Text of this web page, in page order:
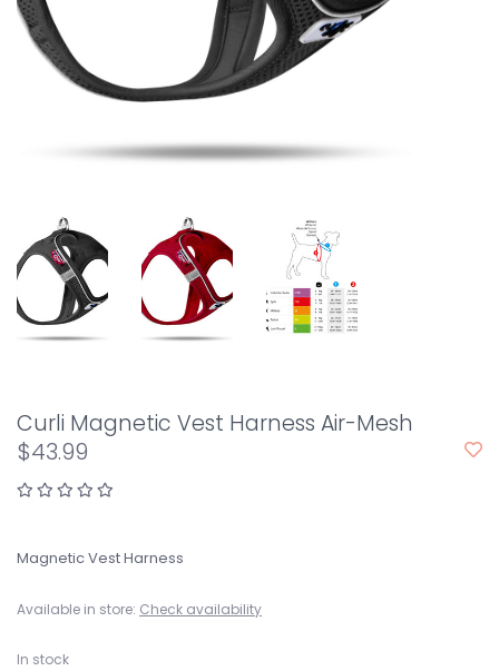
Curli Magnetic Vest Harness Air-Mesh
$43.99
Magnetic Vest Harness
Available in store: Check availability
In stock